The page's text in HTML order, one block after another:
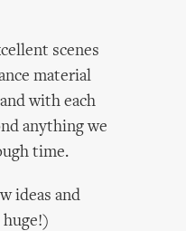
scenes
material
with each
anything we
time.
ideas and